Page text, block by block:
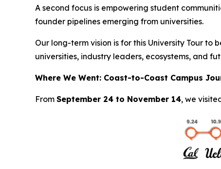
A second focus is empowering student
founder pipelines emerging from universities.
Our long-term vision is for this University Tour to
universities, industry leaders, ecosystems, and
Where We Went: Coast-to-Coast Campus
From September 24 to November 14, we